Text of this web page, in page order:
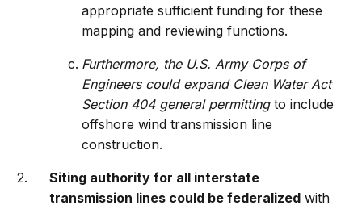
appropriate sufficient funding for these
mapping and reviewing functions.
Furthermore, the U.S. Army Corps of
Engineers could expand Clean Water Act
Section 404 general permittingto include
offshore wind transmission line
construction.
Siting authority for all interstate
transmission lines could be federalized with